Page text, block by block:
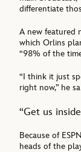
differentiate
A new featured
which Orlins
“98% of the
“I think it just
right now,” he
“Get us
Because of
heads of the